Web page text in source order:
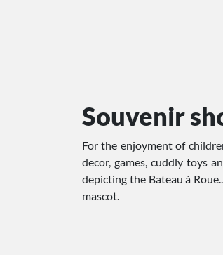
Souvenir
For the enjoyment of
decor, games, cuddly toys
depicting the Bateau à
mascot.